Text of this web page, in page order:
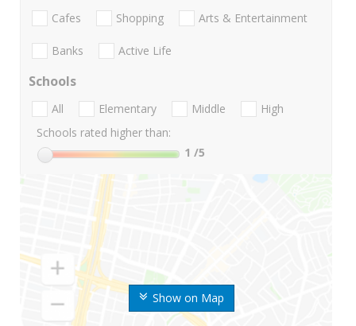
Show on Map
Cafes Shopping Arts & Entertainment
Banks Active Life
Schools
All Elementary Middle
High
Schools rated higher than:
1 /5